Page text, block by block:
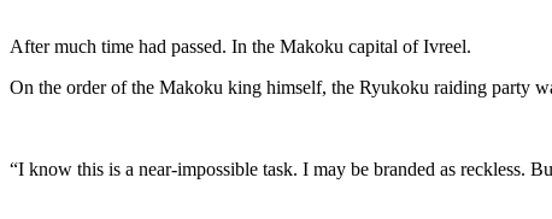
After much time had passed. In the Makoku capital of Ivreel.
On the order of the Makoku king himself, the Ryukoku raiding party
“I know this is a near-impossible task. I may be branded as reckless.